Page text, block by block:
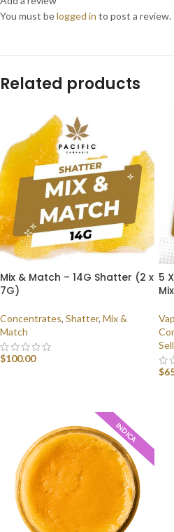
You must belogged in to post a review.
Related products
Mix & Match – 14G Shatter (2 x
7G)
Concentrates, Shatter, Mix &
Match
$100.00
5
$
INDICA